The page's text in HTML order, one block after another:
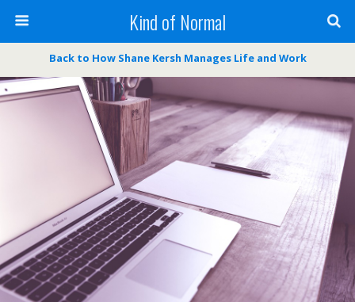
Kind of Normal
Back to How Shane Kersh Manages Life and Work